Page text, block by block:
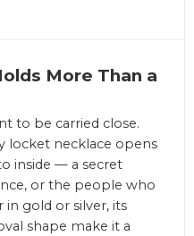
More Than a
to be carried close.
locket necklace opens
inside — a secret
or the people who
in gold or silver, its
shape make it a